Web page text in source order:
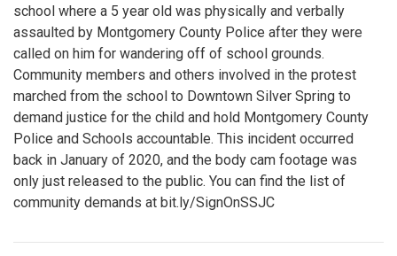
school where a 5 year old was physically and verbally
assaulted by Montgomery County Police after they were
called on him for wandering off of school grounds.
Community members and others involved in the protest
marched from the school to Downtown Silver Spring to
demand justice for the child and hold Montgomery County
Police and Schools accountable. This incident occurred
back in January of 2020, and the body cam footage was
only just released to the public. You can find the list of
community demands at bit.ly/SignOnSSJC